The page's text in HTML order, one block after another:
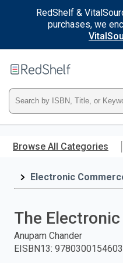
RedShelf &
purchases, we
main
RedShelf
Type
ISBN,
Title,
and
press
Browse All Categories
Electronic
The Electronic
Anupam Chander
EISBN13: 9780300154603